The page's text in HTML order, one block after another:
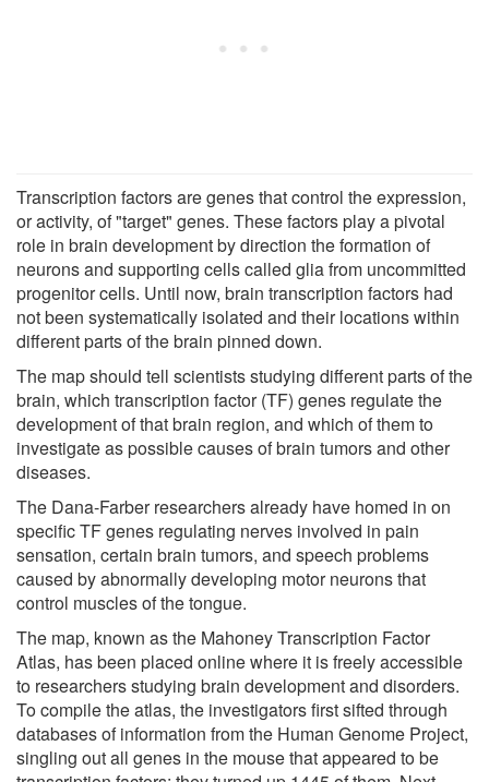
Transcription factors are genes that control the expression,
or activity, of "target" genes. These factors play a pivotal
role in brain development by direction the formation of
neurons and supporting cells called glia from uncommitted
progenitor cells. Until now, brain transcription factors had
not been systematically isolated and their locations within
different parts of the brain pinned down.
The map should tell scientists studying different parts of the
brain, which transcription factor (TF) genes regulate the
development of that brain region, and which of them to
investigate as possible causes of brain tumors and other
diseases.
The Dana-Farber researchers already have homed in on
specific TF genes regulating nerves involved in pain
sensation, certain brain tumors, and speech problems
caused by abnormally developing motor neurons that
control muscles of the tongue.
The map, known as the Mahoney Transcription Factor
Atlas, has been placed online where it is freely accessible
to researchers studying brain development and disorders.
To compile the atlas, the investigators first sifted through
databases of information from the Human Genome Project,
singling out all genes in the mouse that appeared to be